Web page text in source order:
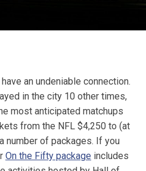
an undeniable connection.
in the city 10 other times,
most anticipated matchups
from the NFL $4,250 to (at
number of packages. If you
On the Fifty package includes